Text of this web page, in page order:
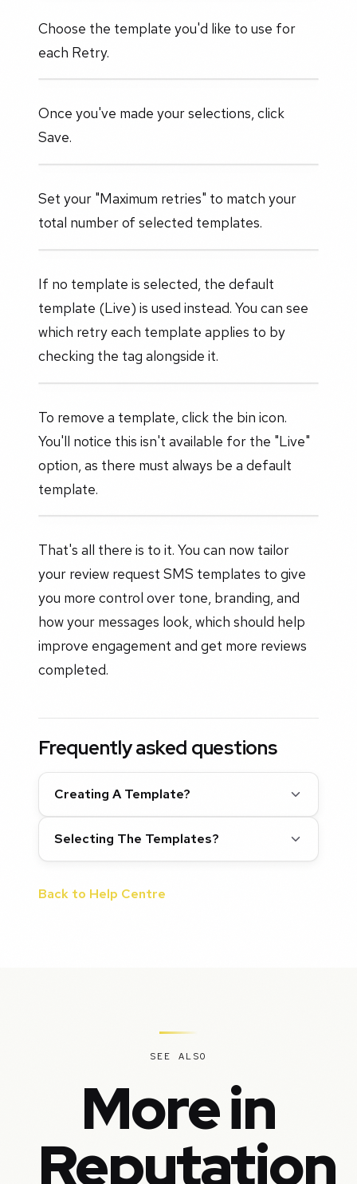
Choose the template you'd like to use for
each Retry.
Once you've made your selections, click
Save.
Set your "Maximum retries" to match your
total number of selected templates.
If no template is selected, the default
template (Live) is used instead. You can see
which retry each template applies to by
checking the tag alongside it.
To remove a template, click the bin icon.
You'll notice this isn't available for the "Live"
option, as there must always be a default
template.
That's all there is to it. You can now tailor
your review request SMS templates to give
you more control over tone, branding, and
how your messages look, which should help
improve engagement and get more reviews
completed.
Frequently asked questions
Creating A Template?
Selecting The Templates?
Back to Help Centre
SEE ALSO
More in
Reputation